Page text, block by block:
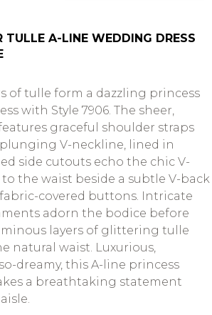
TULLE A-LINE WEDDING DRESS
of tulle form a dazzling princess
with Style 7906. The sheer,
graceful shoulder straps
V-neckline, lined in
side cutouts echo the chic V-
the waist beside a subtle V-back
covered buttons. Intricate
adorn the bodice before
layers of glittering tulle
natural waist. Luxurious,
dreamy, this A-line princess
a breathtaking statement